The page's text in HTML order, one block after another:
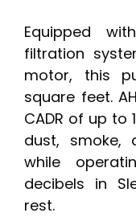
Equipped
filtration
motor, this
square feet.
CADR of up to
dust, smoke,
while
decibels in
rest.